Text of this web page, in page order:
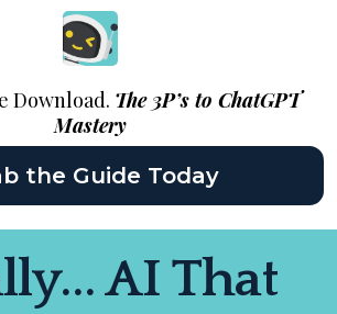
Download. The 3P’s to ChatGPT
Mastery
the Guide Today
AI That